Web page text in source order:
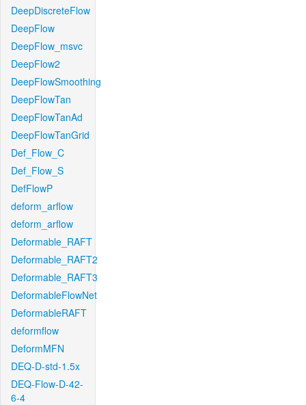
DeepDiscreteFlow
DeepFlow
DeepFlow_msvc
DeepFlow2
DeepFlowSmoothing
DeepFlowTan
DeepFlowTanAd
DeepFlowTanGrid
Def_Flow_C
Def_Flow_S
DefFlowP
deform_arflow
deform_arflow
Deformable_RAFT
Deformable_RAFT2
Deformable_RAFT3
DeformableFlowNet
DeformableRAFT
deformflow
DeformMFN
DEQ-D-std-1.5x
DEQ-Flow-D-42-
6-4